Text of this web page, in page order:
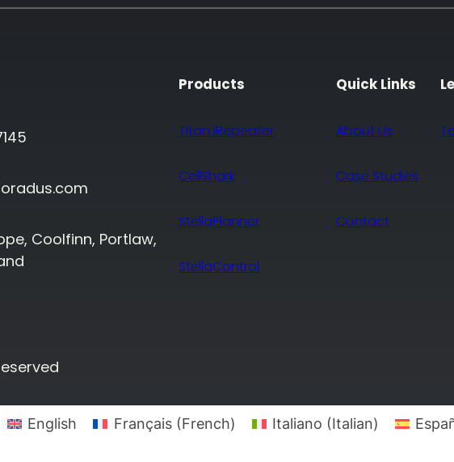
Coolfinn, Portlaw,
Products
Titan iRepeater
CellShark
StellaPlanner
StellaControl
Quick Links
About Us
Case Studies
Contact
English Français(French) Italiano (Italian)